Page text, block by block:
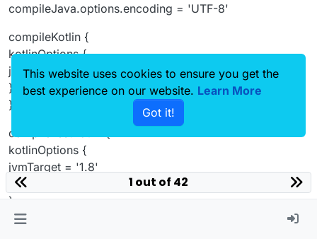
compileJava.options.encoding = 'UTF-8'
compileKotlin {
kotlinOptions {
jvmTarget = '1.8'
}
}
compileTestKotlin {
kotlinOptions {
jvmTarget = '1.8'
}
idea {
1 out of 42
This website uses cookies to ensure you get the
best experience on our website. Learn More
Got it!